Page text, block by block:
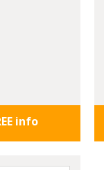
info